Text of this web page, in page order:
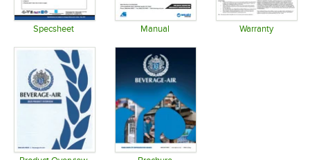
Specsheet Manual Warranty